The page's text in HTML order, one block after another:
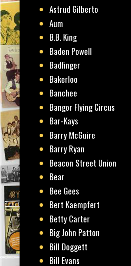
Astrud Gilberto
Aum
B.B. King
Baden Powell
Badfinger
Bakerloo
Banchee
Bangor Flying Circus
Bar-Kays
Barry McGuire
Barry Ryan
Beacon Street Union
Bear
Bee Gees
Bert Kaempfert
Betty Carter
Big John Patton
Bill Doggett
Bill Evans